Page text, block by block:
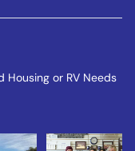
Housing or RV Needs